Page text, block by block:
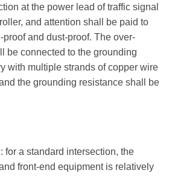
at the power lead of traffic signal
and attention shall be paid to
and dust-proof. The over-
be connected to the grounding
with multiple strands of copper wire
the grounding resistance shall be
for a standard intersection, the
front-end equipment is relatively